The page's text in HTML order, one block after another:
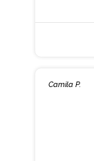
Camila P.